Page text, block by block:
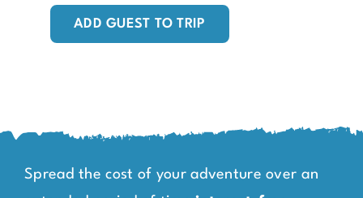
ADD GUEST TO TRIP
Spread the cost of your adventure over an